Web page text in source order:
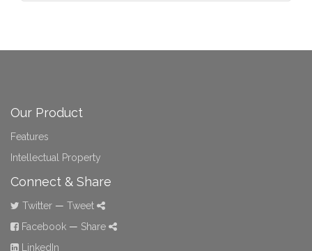
Our Product
Features
Intellectual Property
Connect & Share
Twitter — Tweet
Facebook — Share
LinkedIn